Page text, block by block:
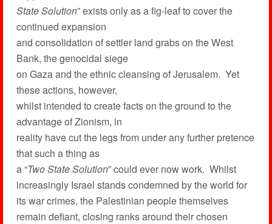
State Solution” exists only as a fig-leaf to cover the
continued expansion
and consolidation of settler land grabs on the West
Bank, the genocidal siege
on Gaza and the ethnic cleansing of Jerusalem. Yet
these actions, however,
whilst intended to create facts on the ground to the
advantage of Zionism, in
reality have cut the legs from under any further pretence
that such a thing as
a “Two State Solution” could ever now work. Whilst
increasingly Israel stands condemned by the world for
its war crimes, the Palestinian people themselves
remain defiant, closing ranks around their chosen